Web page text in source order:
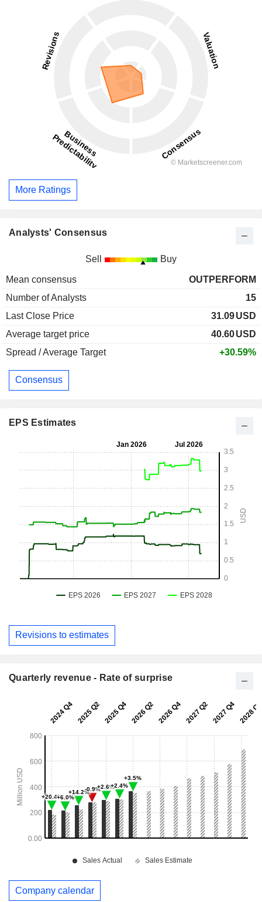
More Ratings
Analysts' Consensus
Sell Buy
Mean consensus
OUTPERFORM
Number of Analysts
15
Last Close Price
31.09USD
Average target price
40.60USD
Spread / Average Target
+30.59%
Consensus
EPS Estimates
Revisions to estimates
Quarterly revenue - Rate of surprise
Company calendar